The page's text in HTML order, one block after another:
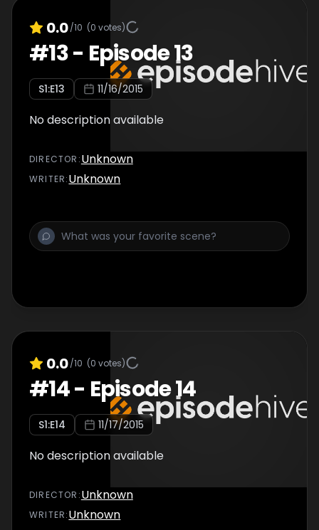
0.0/10 (0 votes)
#13- Episode 13
S1:E13 11/16/2015
No description available
DIRECTOR :Unknown
WRITER:Unknown
0.0/10 (0 votes)
#14- Episode 14
S1:E14 11/17/2015
No description available
DIRECTOR :Unknown
WRITER:Unknown